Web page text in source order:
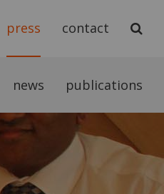
press contact
news publications